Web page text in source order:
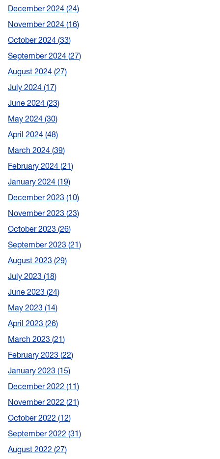
December 2024 24
November 2024 16
October 2024 33
September 2024 27
August 2024 27
July 2024 17
June 2024 23
May 2024 30
April 2024 48
March 2024 39
February 2024 21
January 2024 19
December 2023 10
November 2023 23
October 2023 26
September 2023 21
August 2023 29
July 2023 18
June 2023 24
May 2023 14
April 2023 26
March 2023 21
February 2023 22
January 2023 15
December 2022 11
November 2022 21
October 2022 12
September 2022 31
August 2022 27